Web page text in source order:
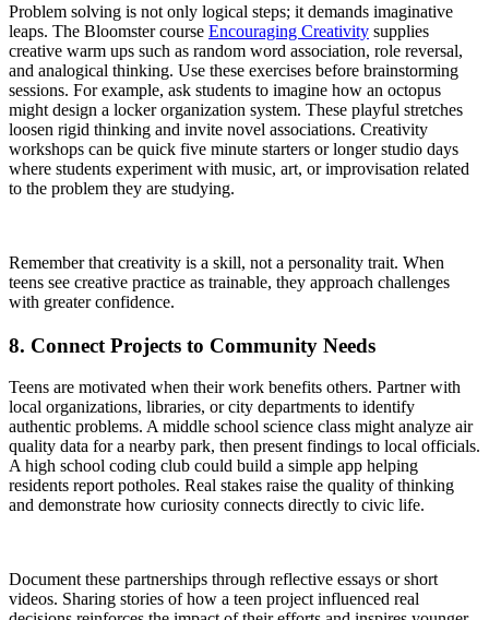
Problem solving is not only logical steps; it demands imaginative
leaps. The Bloomster course Encouraging Creativity supplies
creative warm ups such as random word association, role reversal,
and analogical thinking. Use these exercises before brainstorming
sessions. For example, ask students to imagine how an octopus
might design a locker organization system. These playful stretches
loosen rigid thinking and invite novel associations. Creativity
workshops can be quick five minute starters or longer studio days
where students experiment with music, art, or improvisation related
to the problem they are studying.
Remember that creativity is a skill, not a personality trait. When
teens see creative practice as trainable, they approach challenges
with greater confidence.
8. Connect Projects to Community Needs
Teens are motivated when their work benefits others. Partner with
local organizations, libraries, or city departments to identify
authentic problems. A middle school science class might analyze air
quality data for a nearby park, then present findings to local officials.
A high school coding club could build a simple app helping
residents report potholes. Real stakes raise the quality of thinking
and demonstrate how curiosity connects directly to civic life.
Document these partnerships through reflective essays or short
videos. Sharing stories of how a teen project influenced real